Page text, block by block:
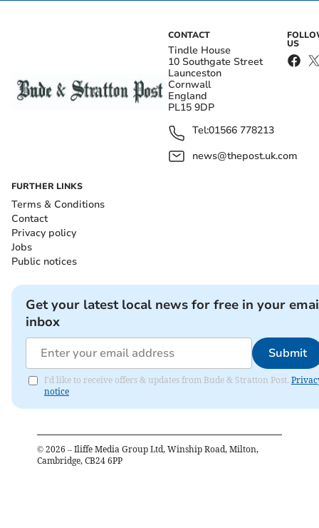
CONTACT
Tindle House
10 Southgate Street
Launceston
Cornwall
England
PL15 9DP
Tel:01566 778213
news@thepost.uk.com
US
FURTHER LINKS
Terms & Conditions
Contact
Privacy policy
Jobs
Public notices
Get your latest local news for free in your
inbox
Submit
I'd like to receive offers & updates from Bude & Stratton Post.
notice
© 2026 – Iliffe Media Group Ltd, Winship Road, Milton,
Cambridge, CB24 6PP